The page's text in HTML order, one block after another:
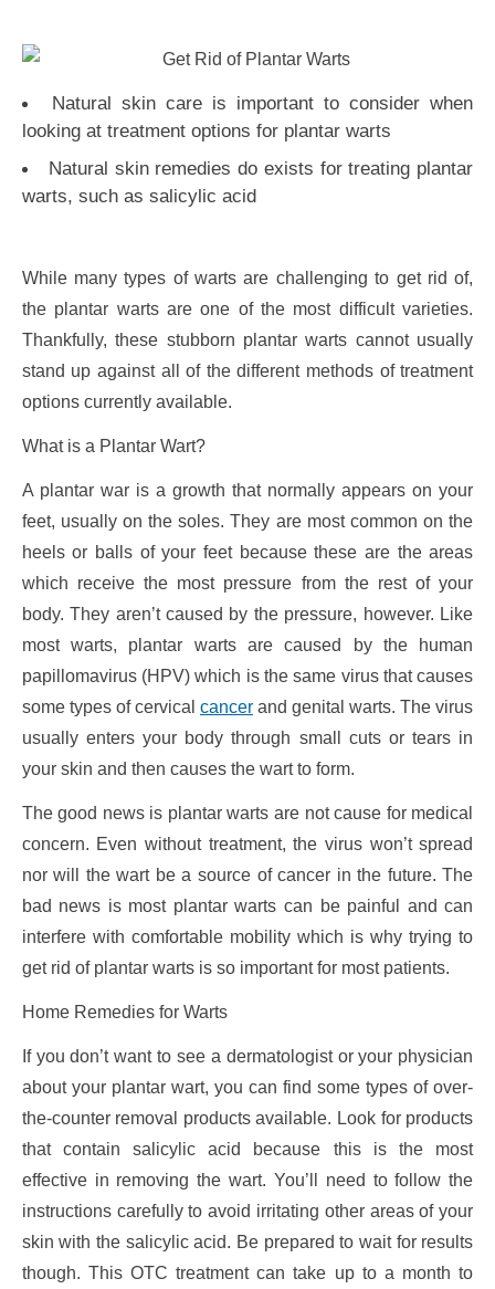
Natural skin care is important to consider when
looking at treatment options for plantar warts
Natural skin remedies do exists for treating plantar
warts, such as salicylic acid
While many types of warts are challenging to get rid of,
the plantar warts are one of the most difficult varieties.
Thankfully, these stubborn plantar warts cannot usually
stand up against all of the different methods of treatment
options currently available.
What is a Plantar Wart?
A plantar war is a growth that normally appears on your
feet, usually on the soles. They are most common on the
heels or balls of your feet because these are the areas
which receive the most pressure from the rest of your
body. They aren’t caused by the pressure, however. Like
most warts, plantar warts are caused by the human
papillomavirus (HPV) which is the same virus that causes
some types of cervical cancerand genital warts. The virus
usually enters your body through small cuts or tears in
your skin and then causes the wart to form.
The good news is plantar warts are not cause for medical
concern. Even without treatment, the virus won’t spread
nor will the wart be a source of cancer in the future. The
bad news is most plantar warts can be painful and can
interfere with comfortable mobility which is why trying to
get rid of plantar warts is so important for most patients.
Home Remedies for Warts
If you don’t want to see a dermatologist or your physician
about your plantar wart, you can find some types of over-
the-counter removal products available. Look for products
that contain salicylic acid because this is the most
effective in removing the wart. You’ll need to follow the
instructions carefully to avoid irritating other areas of your
skin with the salicylic acid. Be prepared to wait for results
though. This OTC treatment can take up to a month to